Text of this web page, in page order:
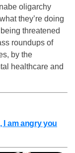
oligarchy
they’re doing
threatened
roundups of
by the
healthcare and
I am angry you